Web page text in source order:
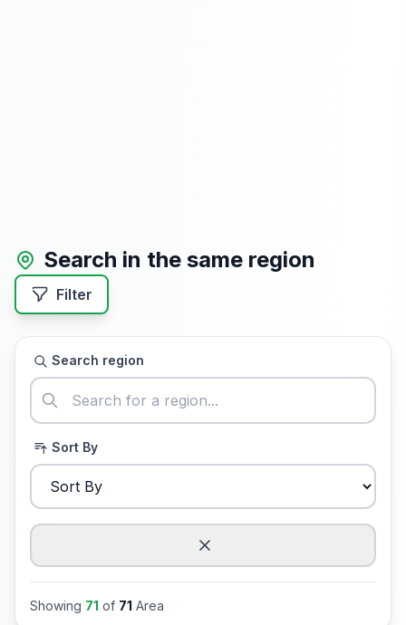
Search in the same region
Filter
Search region
Sort By
Showing 71 of 71 Area